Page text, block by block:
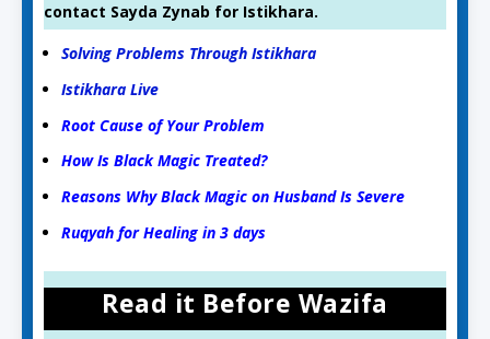
contact Sayda Zynab for Istikhara.
Solving Problems Through Istikhara
Istikhara Live
Root Cause of Your Problem
How Is Black Magic Treated?
Reasons Why Black Magic on Husband Is Severe
Ruqyah for Healing in 3 days
Read it Before Wazifa